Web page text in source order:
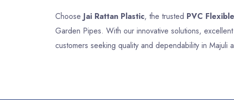
Choose Jai Rattan Plastic, the trusted PVC
Garden Pipes. With our innovative solutions,
customers seeking quality and dependability in Majuli